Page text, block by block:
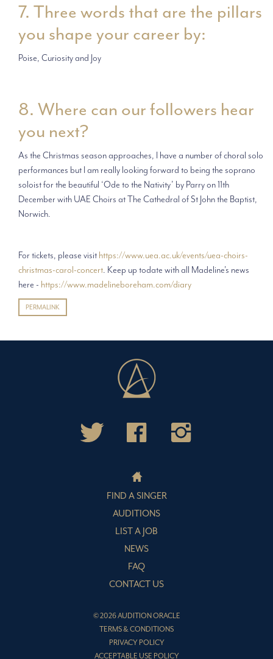
7. Three words that are the pillars
you shape your career by:
Poise, Curiosity and Joy
8. Where can our followers hear
you next?
As the Christmas season approaches, I have a number of choral solo
performances but I am really looking forward to being the soprano
soloist for the beautiful ‘Ode to the Nativity’ by Parry on 11th
December with UAE Choirs at The Cathedral of St John the Baptist,
Norwich.
For tickets, please visit https://www.uea.ac.uk/events/uea-choirs-
christmas-carol-concert. Keep up todate with all Madeline's news
here - https://www.madelineboreham.com/diary
PERMALINK
FIND A SINGER
AUDITIONS
LIST A JOB
NEWS
FAQ
CONTACT US
© 2026 AUDITION ORACLE
TERMS & CONDITIONS
PRIVACY POLICY
ACCEPTABLE USE POLICY